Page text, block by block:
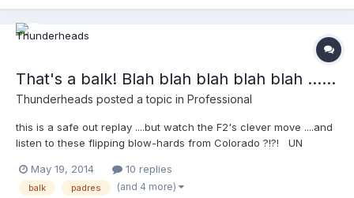
That's a balk! Blah blah blah blah blah ......
Thunderheads posted a topic in Professional
this is a safe out replay ....but watch the F2's clever move ....and
listen to these flipping blow-hards from Colorado ?!?! UN
http://m.mlb.com/video/topic/63817564/v32983093/sdcol-
umpires-review-safe-call-on-pickoff-in-7th
May 19, 2014 10 replies
balk padres (and 4 more)